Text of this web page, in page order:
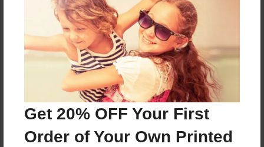
Get 20% OFF Your First
Order of Your Own Printed